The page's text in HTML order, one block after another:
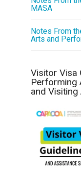
MASA
Notes From
Arts and
Visitor Visa
Performing
and